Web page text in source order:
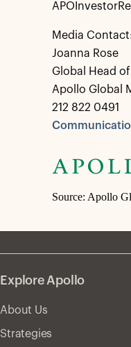
Media
Joanna Rose
Global Head
Apollo Global
212 822 0491
Source: Apollo
Explore Apollo
About Us
Strategies